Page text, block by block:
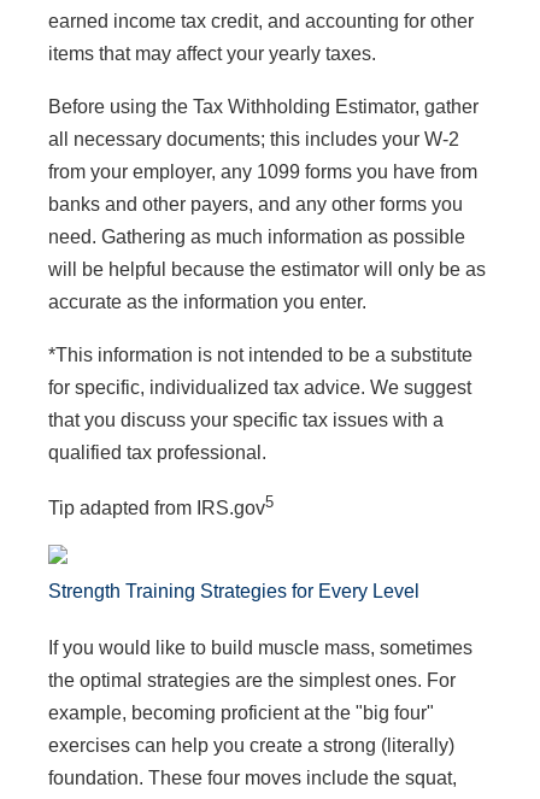
earned income tax credit, and accounting for other
items that may affect your yearly taxes.
Before using the Tax Withholding Estimator, gather
all necessary documents; this includes your W-2
from your employer, any 1099 forms you have from
banks and other payers, and any other forms you
need. Gathering as much information as possible
will be helpful because the estimator will only be as
accurate as the information you enter.
*This information is not intended to be a substitute
for specific, individualized tax advice. We suggest
that you discuss your specific tax issues with a
qualified tax professional.
Tip adapted from IRS.gov5
Strength Training Strategies for Every Level
If you would like to build muscle mass, sometimes
the optimal strategies are the simplest ones. For
example, becoming proficient at the "big four"
exercises can help you create a strong (literally)
foundation. These four moves include the squat,